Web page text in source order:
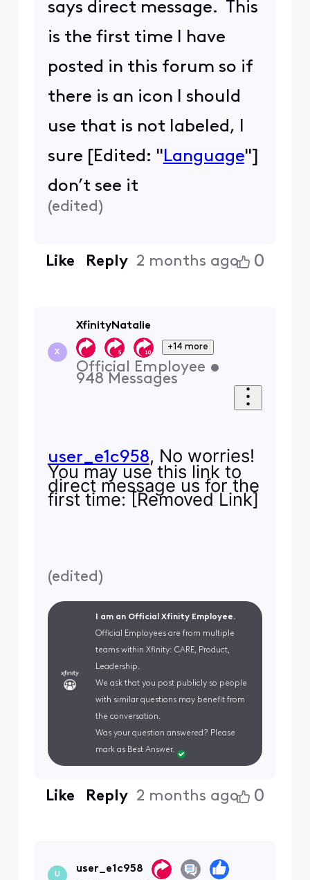
says direct message. This
is the first time I have
posted in this forum so if
there is an icon I should
use that is not labeled, I
sure [Edited: " Language"]
don’t see it
(edited)
Like Reply 2 months ago 0
X
XfinityNatalie
+14 more
Official Employee •
948 Messages
user_e1c958, No worries!
You may use this link to
direct message us for the
first time: [Removed Link]
(edited)
I am an Official Xfinity Employee.
Official Employees are from multiple
teams within Xfinity: CARE, Product,
Leadership.
We ask that you post publicly so people
with similar questions may benefit from
the conversation.
Was your question answered? Please
mark as Best Answer.
Like Reply 2 months ago 0
U
user_e1c958